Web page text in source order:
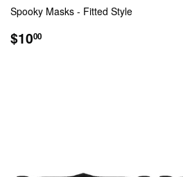
Spooky Masks - Fitted Style
REGULAR
PRICE
$1000